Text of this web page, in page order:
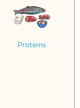
Proteins